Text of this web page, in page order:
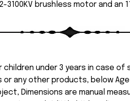
3100KV brushless motor and
under 3 years in case of
any other products, below
Dimensions are manual